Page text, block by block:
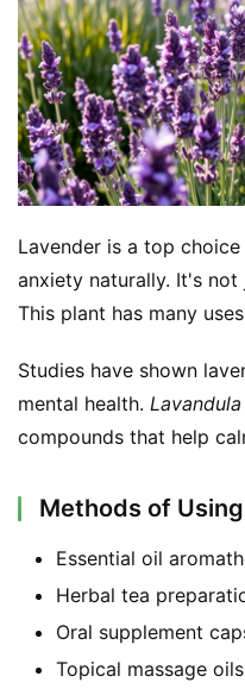
d
e
r
C
o
n
a
c
t
A
b
Lavender is a top
anxiety naturally. It's
This plant has many
Studies have shown
mental health.
compounds that help
Methods of
Essential oil
Herbal tea
Oral supplement
Topical massage oils